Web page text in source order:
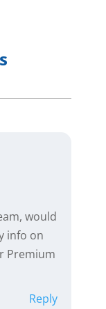
would
info on
Premium
Reply